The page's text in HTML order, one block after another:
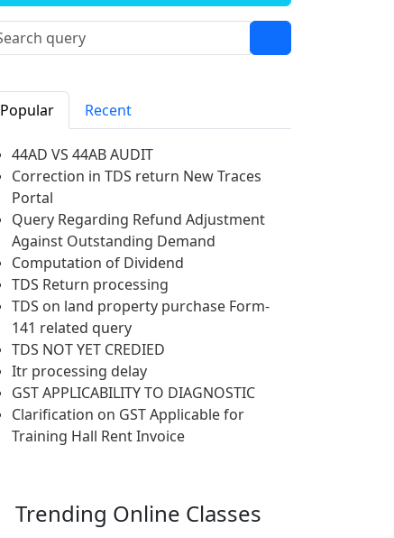
Popular Recent
44AD VS 44AB AUDIT
Correction in TDS return New Traces
Portal
Query Regarding Refund Adjustment
Against Outstanding Demand
Computation of Dividend
TDS Return processing
TDS on land property purchase Form-
141 related query
TDS NOT YET CREDIED
Itr processing delay
GST APPLICABILITY TO DIAGNOSTIC
Clarification on GST Applicable for
Training Hall Rent Invoice
Trending Online Classes